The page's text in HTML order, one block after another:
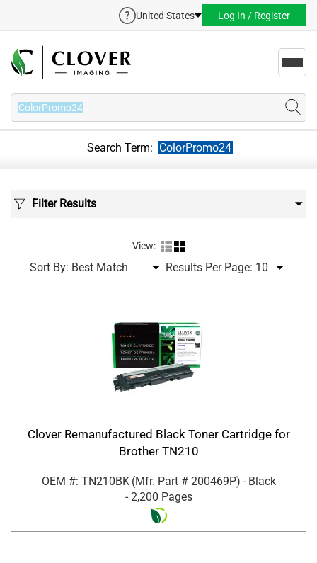
United States Log In / Register
Search Term: ColorPromo24
Filter Results
View:
Sort By: Results Per Page:
Clover Remanufactured Black Toner Cartridge for
Brother TN210
OEM #: TN210BK (Mfr. Part # 200469P) - Black
- 2,200 Pages